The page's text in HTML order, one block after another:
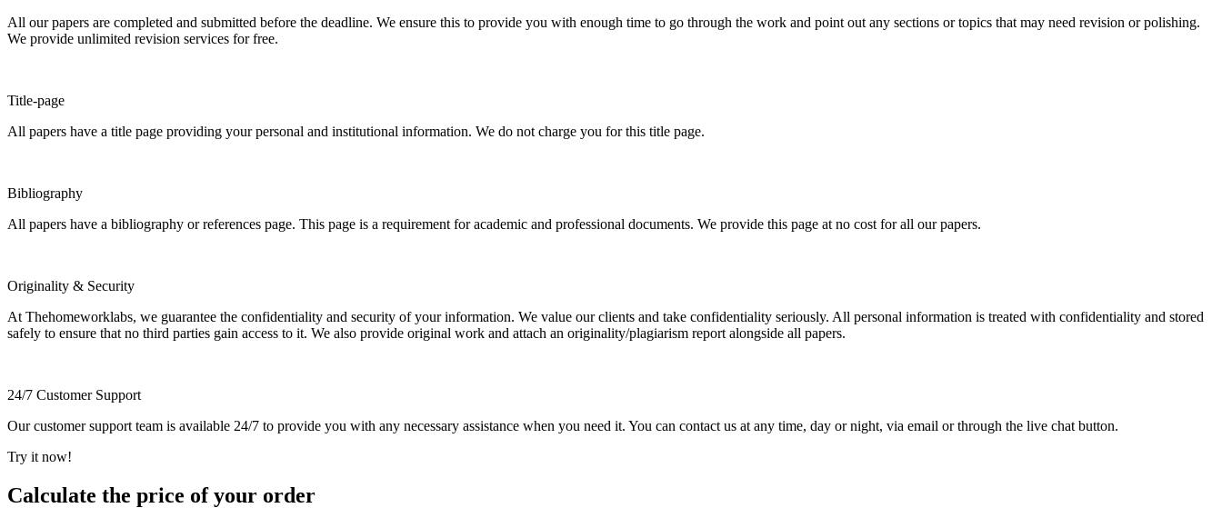
All our papers are completed and submitted before the deadline. We ensure this to provide you with enough time to go through the work and point out any sections or topics that may need revision or polishing.
We provide unlimited revision services for free.
Title-page
All papers have a title page providing your personal and institutional information. We do not charge you for this title page.
Bibliography
All papers have a bibliography or references page. This page is a requirement for academic and professional documents. We provide this page at no cost for all our papers.
Originality & Security
At Thehomeworklabs, we guarantee the confidentiality and security of your information. We value our clients and take confidentiality seriously. All personal information is treated with confidentiality and stored
safely to ensure that no third parties gain access to it. We also provide original work and attach an originality/plagiarism report alongside all papers.
24/7 Customer Support
Our customer support team is available 24/7 to provide you with any necessary assistance when you need it. You can contact us at any time, day or night, via email or through the live chat button.
Try it now!
Calculate the price of your order